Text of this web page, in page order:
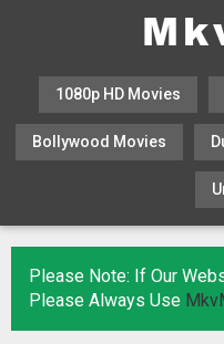
1080p HD Movies
Bollywood Movies
Please Note: If Our
Please Always Use